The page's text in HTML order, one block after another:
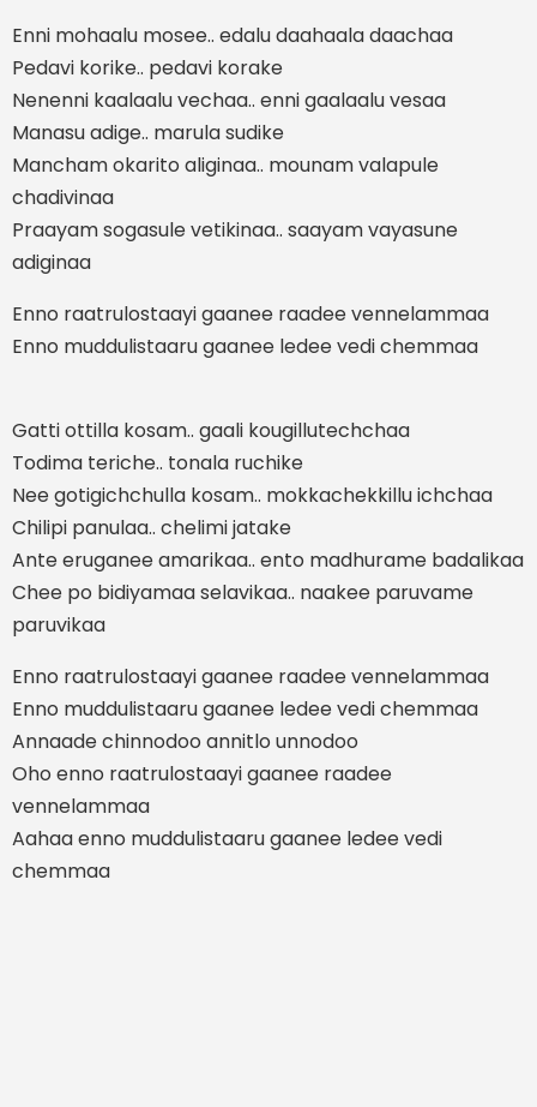
Enni mohaalu mosee.. edalu daahaala daachaa
Pedavi korike.. pedavi korake
Nenenni kaalaalu vechaa.. enni gaalaalu vesaa
Manasu adige.. marula sudike
Mancham okarito aliginaa.. mounam valapule
chadivinaa
Praayam sogasule vetikinaa.. saayam vayasune
adiginaa
Enno raatrulostaayi gaanee raadee vennelammaa
Enno muddulistaaru gaanee ledee vedi chemmaa
Gatti ottilla kosam.. gaali kougillutechchaa
Todima teriche.. tonala ruchike
Nee gotigichchulla kosam.. mokkachekkillu ichchaa
Chilipi panulaa.. chelimi jatake
Ante eruganee amarikaa.. ento madhurame badalikaa
Chee po bidiyamaa selavikaa.. naakee paruvame
paruvikaa
Enno raatrulostaayi gaanee raadee vennelammaa
Enno muddulistaaru gaanee ledee vedi chemmaa
Annaade chinnodoo annitlo unnodoo
Oho enno raatrulostaayi gaanee raadee
vennelammaa
Aahaa enno muddulistaaru gaanee ledee vedi
chemmaa